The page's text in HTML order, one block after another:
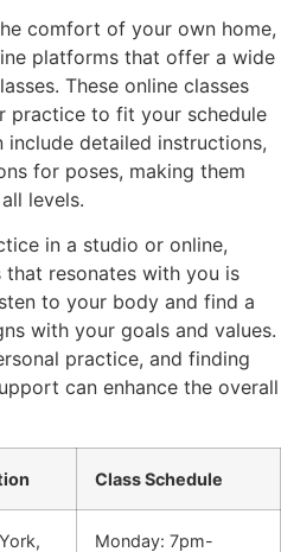
comfort of your own home,
platforms that offer a wide
These online classes
practice to fit your schedule
include detailed instructions,
for poses, making them
levels.
in a studio or online,
resonates with you is
to your body and find a
with your goals and values.
practice, and finding
can enhance the overall
Class Schedule
Monday: 7pm-